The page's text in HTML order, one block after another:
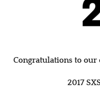
Congratulations to
2017